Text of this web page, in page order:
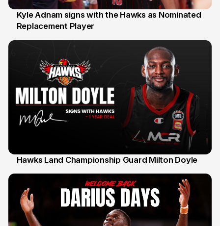
31 Jul
Kyle Adnam signs with the Hawks as Nominated
Replacement Player
Hawks Land Championship Guard Milton Doyle